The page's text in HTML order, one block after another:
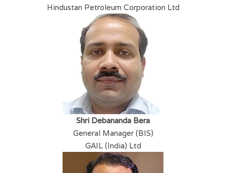
Hindustan Petroleum Corporation Ltd
​Shri Debananda Bera
General Manager (BIS)
GAIL (India) Ltd